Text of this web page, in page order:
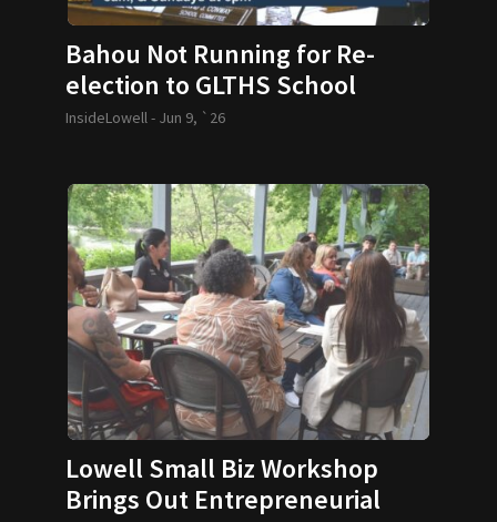
Bahou Not Running for Re-
election to GLTHS School
Committee
InsideLowell - Jun 9, `26
Lowell Small Biz Workshop
Brings Out Entrepreneurial